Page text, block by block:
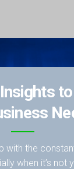
with the
when it’s not